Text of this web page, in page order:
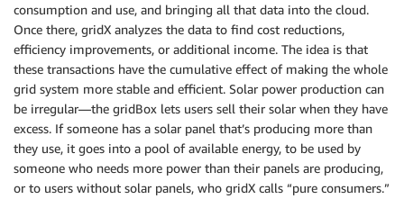
consumption and use, and bringing all that data into the cloud.
Once there, gridX analyzes the data to find cost reductions,
efficiency improvements, or additional income. The idea is that
these transactions have the cumulative effect of making the whole
grid system more stable and efficient. Solar power production can
be irregular—the gridBox lets users sell their solar when they have
excess. If someone has a solar panel that’s producing more than
they use, it goes into a pool of available energy, to be used by
someone who needs more power than their panels are producing,
or to users without solar panels, who gridX calls “pure consumers.”